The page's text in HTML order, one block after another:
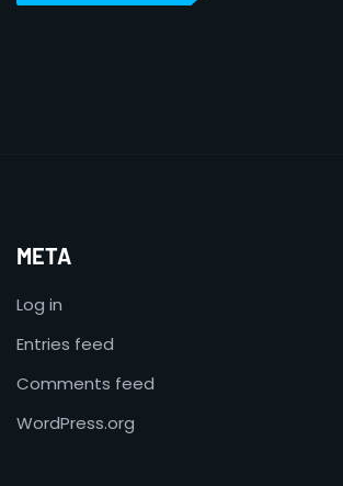
META
Log in
Entries feed
Comments feed
WordPress.org